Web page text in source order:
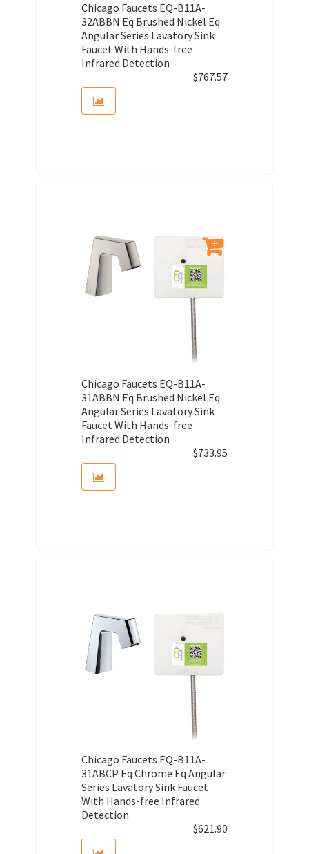
Chicago Faucets EQ-B11A-
32ABBN Eq Brushed Nickel Eq
Angular Series Lavatory Sink
Faucet With Hands-free
Infrared Detection
$767.57
Chicago Faucets EQ-B11A-
31ABBN Eq Brushed Nickel Eq
Angular Series Lavatory Sink
Faucet With Hands-free
Infrared Detection
$733.95
Chicago Faucets EQ-B11A-
31ABCP Eq Chrome Eq Angular
Series Lavatory Sink Faucet
With Hands-free Infrared
Detection
$621.90